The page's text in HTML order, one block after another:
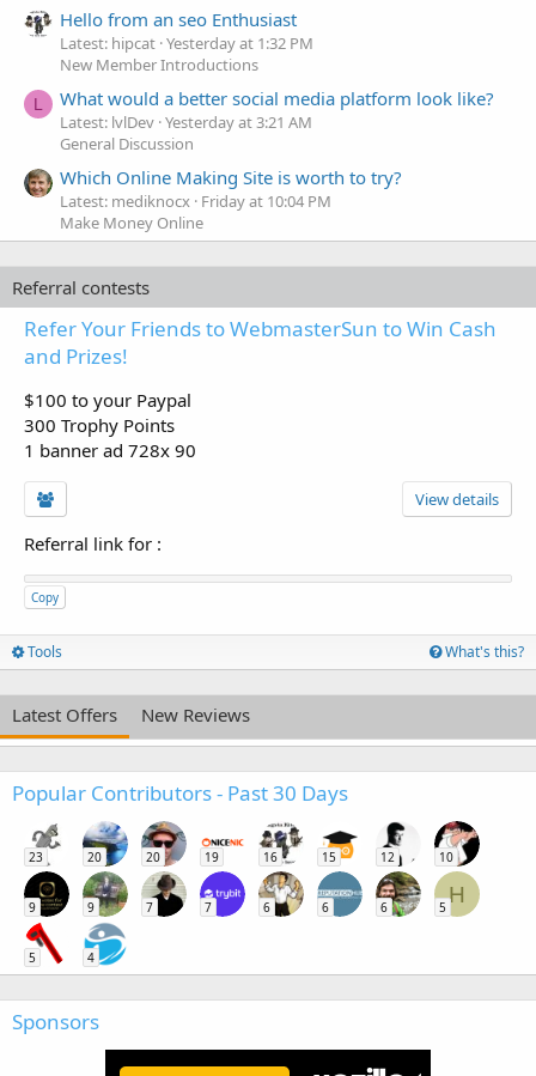
Hello from an seo Enthusiast
Latest: hipcat Yesterday at 1:32 PM
New Member Introductions
L What would a better social media platform look like?
Latest: lvlDev Yesterday at 3:21 AM
General Discussion
Which Online Making Site is worth to try?
Latest: mediknocx Friday at 10:04 PM
Make Money Online
Referral contests
Refer Your Friends to WebmasterSun to Win Cash
and Prizes!
$100 to your Paypal
300 Trophy Points
1 banner ad 728x 90
View details
Referral link for :
Copy
Tools What's this?
Latest Offers New Reviews
Popular Contributors - Past 30 Days
23 20 20 19 16 15 12 10
9 9 7 7 6 6 6
H
5
5 4
Sponsors